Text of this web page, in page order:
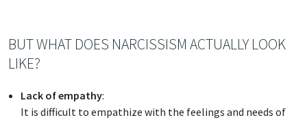
BUT WHAT DOES NARCISSISM ACTUALLY LOOK
LIKE?
Lack of empathy:
It is difficult to empathize with the feelings and needs of